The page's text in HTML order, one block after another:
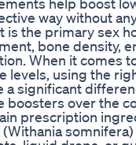
way without
is the primary sex
bone density,
When it comes
levels, using the
significant
boosters over the
prescription